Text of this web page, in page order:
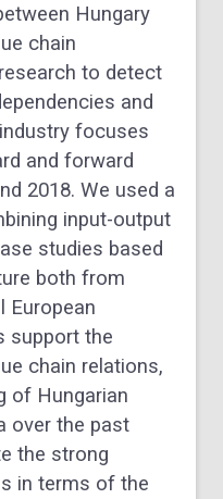
Hungary
chain
to detect
and
focuses
and forward
2018. We used a
input-output
studies based
both from
European
support the
chain relations,
of Hungarian
over the past
the strong
in terms of the